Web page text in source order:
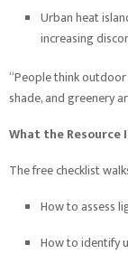
Urban heat
increasing
“People think outdoor
shade, and greenery
What the Resource
The free checklist
How to assess
How to identify